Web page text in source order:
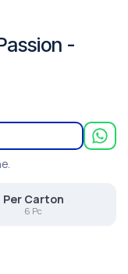
-
Per Carton
6 Pc